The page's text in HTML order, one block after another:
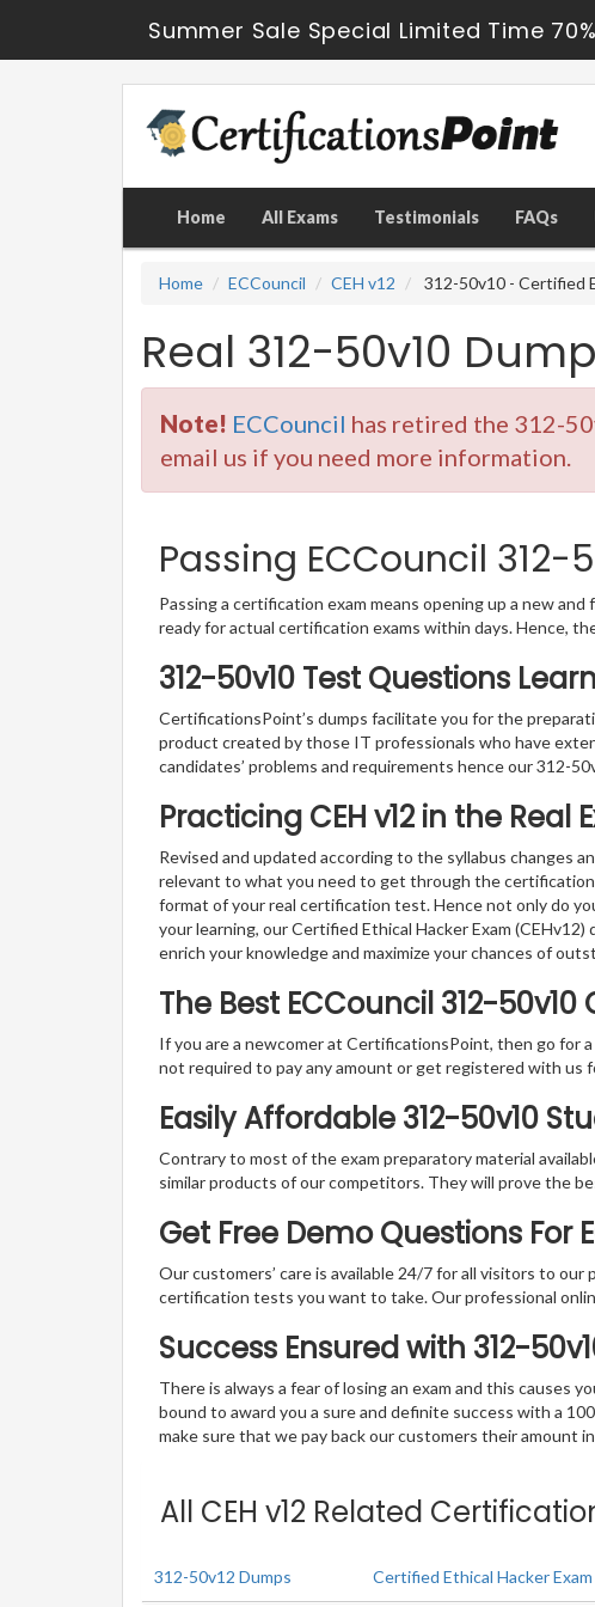
Summer Sale Special Limited Time
Home All Exams Testimonials FAQs
Home ECCouncil CEH v12 312-50v10 - Certified
Real 312-50v10
Note! ECCouncil has retired the 312-
email us if you need more information.
Passing ECCouncil
Passing a certification exam means opening up a new
ready for actual certification exams within days. Hence,
312-50v10 Test Questions
CertificationsPoint’s dumps facilitate you for the
product created by those IT professionals who have
candidates’ problems and requirements hence our 312-
Practicing CEH v12 in the Real
Revised and updated according to the syllabus changes
relevant to what you need to get through the
format of your real certification test. Hence not only do
your learning, our Certified Ethical Hacker Exam
enrich your knowledge and maximize your chances of
The Best ECCouncil 312-50v10
If you are a newcomer at CertificationsPoint, then go for
not required to pay any amount or get registered with us
Easily Affordable 312-50v10
Contrary to most of the exam preparatory material
similar products of our competitors. They will prove the
Get Free Demo Questions For
Our customers’ care is available 24/7 for all visitors to
certification tests you want to take. Our professional
Success Ensured with 312-
There is always a fear of losing an exam and this causes
bound to award you a sure and definite success with a
make sure that we pay back our customers their amount
All CEH v12 Related
312-50v12 Dumps Certified Ethical Hacker Exam